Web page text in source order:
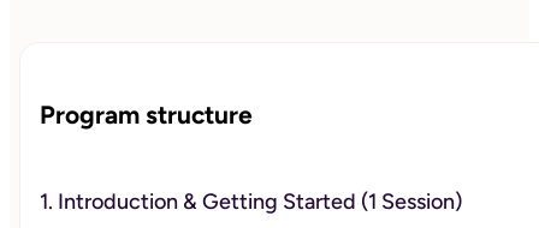
Program structure
1. Introduction & Getting Started (1 Session)